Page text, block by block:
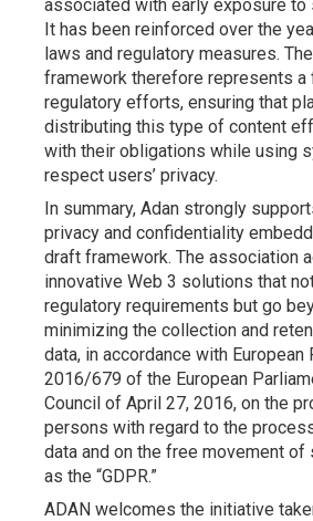
associated with early exposure to
It has been reinforced over the
laws and regulatory measures.
framework therefore represents a
regulatory efforts, ensuring that
distributing this type of content
with their obligations while using
respect users’ privacy.
In summary, Adan strongly
privacy and confidentiality
draft framework. The association
innovative Web 3 solutions that
regulatory requirements but go
minimizing the collection and
data, in accordance with European
2016/679 of the European
Council of April 27, 2016, on the
persons with regard to the
data and on the free movement of
as the “GDPR.”
ADAN welcomes the initiative